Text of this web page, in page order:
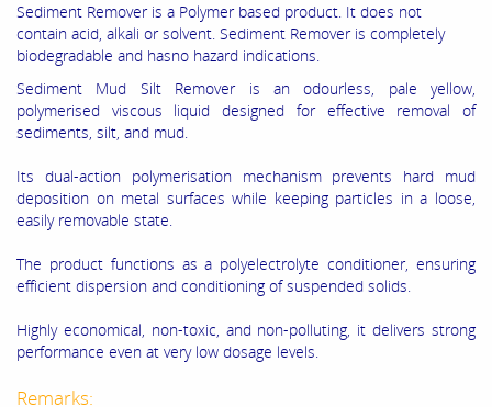
Sediment Remover is a Polymer based product. It does not
contain acid, alkali or solvent. Sediment Remover is completely
biodegradable and hasno hazard indications.
Sediment Mud Silt Remover is an odourless, pale yellow,
polymerised viscous liquid designed for effective removal of
sediments, silt, and mud.
Its dual-action polymerisation mechanism prevents hard mud
deposition on metal surfaces while keeping particles in a loose,
easily removable state.
The product functions as a polyelectrolyte conditioner, ensuring
efficient dispersion and conditioning of suspended solids.
Highly economical, non-toxic, and non-polluting, it delivers strong
performance even at very low dosage levels.
Remarks: